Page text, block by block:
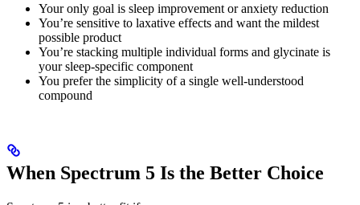
Your only goal is sleep improvement or anxiety reduction
You’re sensitive to laxative effects and want the mildest
possible product
You’re stacking multiple individual forms and glycinate is
your sleep-specific component
You prefer the simplicity of a single well-understood
compound
When Spectrum 5 Is the Better Choice